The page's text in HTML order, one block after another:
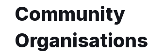
Community
Organisations